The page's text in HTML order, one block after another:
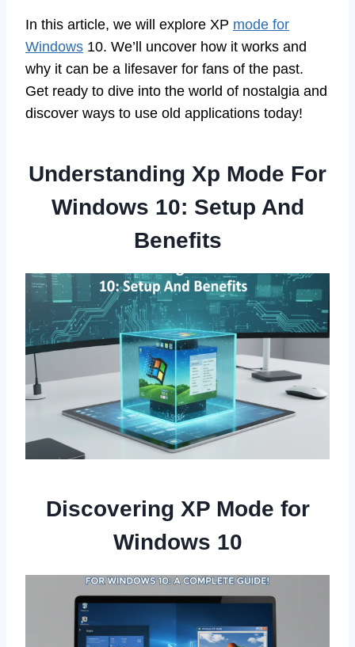
In this article, we will explore XP mode for
Windows 10. We’ll uncover how it works and
why it can be a lifesaver for fans of the past.
Get ready to dive into the world of nostalgia and
discover ways to use old applications today!
Understanding Xp Mode For
Windows 10: Setup And
Benefits
Discovering XP Mode for
Windows 10